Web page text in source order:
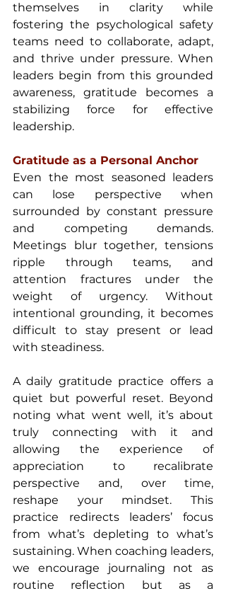
themselves in clarity while
fostering the psychological safety
teams need to collaborate, adapt,
and thrive under pressure. When
leaders begin from this grounded
awareness, gratitude becomes a
stabilizing force for effective
leadership.
Gratitude as a Personal Anchor
Even the most seasoned leaders
can lose perspective when
surrounded by constant pressure
and competing demands.
Meetings blur together, tensions
ripple through teams, and
attention fractures under the
weight of urgency. Without
intentional grounding, it becomes
difficult to stay present or lead
with steadiness.
A daily gratitude practice offers a
quiet but powerful reset. Beyond
noting what went well, it’s about
truly connecting with it and
allowing the experience of
appreciation to recalibrate
perspective and, over time,
reshape your mindset. This
practice redirects leaders’ focus
from what’s depleting to what’s
sustaining. When coaching leaders,
we encourage journaling not as
routine reflection but as a